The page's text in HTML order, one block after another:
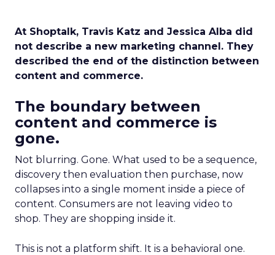
At Shoptalk, Travis Katz and Jessica Alba did
not describe a new marketing channel. They
described the end of the distinction between
content and commerce.
The boundary between
content and commerce is
gone.
Not blurring. Gone. What used to be a sequence,
discovery then evaluation then purchase, now
collapses into a single moment inside a piece of
content. Consumers are not leaving video to
shop. They are shopping inside it.
This is not a platform shift. It is a behavioral one.